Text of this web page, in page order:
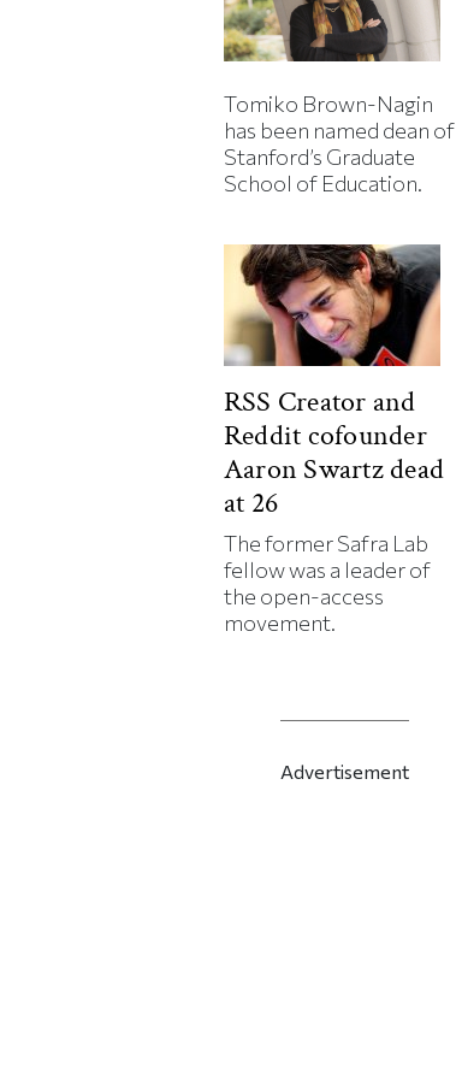
Tomiko Brown-Nagin
has been named dean of
Stanford’s Graduate
School of Education.
RSS Creator and
Reddit cofounder
Aaron Swartz dead
at 26
The former Safra Lab
fellow was a leader of
the open-access
movement.
Advertisement